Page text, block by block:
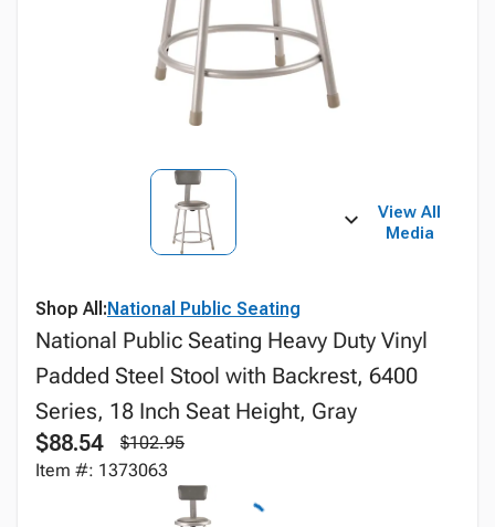
View All
Media
Shop All:National Public Seating
National Public Seating Heavy Duty Vinyl
Padded Steel Stool with Backrest, 6400
Series, 18 Inch Seat Height, Gray
$88.54
$102.95
Item #: 1373063